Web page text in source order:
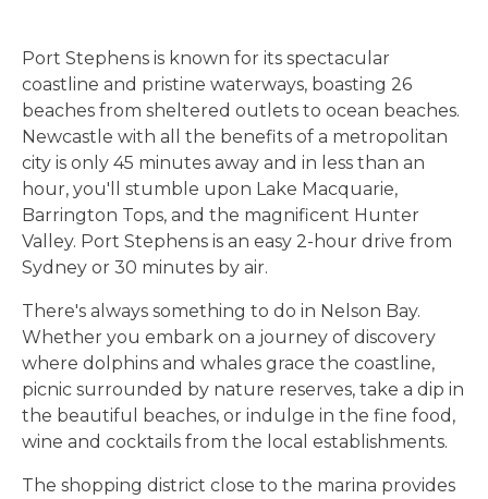
Port Stephens is known for its spectacular
coastline and pristine waterways, boasting 26
beaches from sheltered outlets to ocean beaches.
Newcastle with all the benefits of a metropolitan
city is only 45 minutes away and in less than an
hour, you'll stumble upon Lake Macquarie,
Barrington Tops, and the magnificent Hunter
Valley. Port Stephens is an easy 2-hour drive from
Sydney or 30 minutes by air.
There's always something to do in Nelson Bay.
Whether you embark on a journey of discovery
where dolphins and whales grace the coastline,
picnic surrounded by nature reserves, take a dip in
the beautiful beaches, or indulge in the fine food,
wine and cocktails from the local establishments.
The shopping district close to the marina provides